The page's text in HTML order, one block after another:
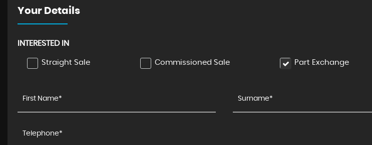
Your Details
INTERESTED IN
Straight Sale Commissioned Sale Part Exchange